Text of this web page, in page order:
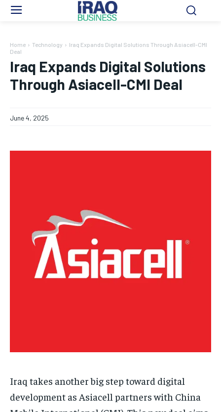
Home Technology
Iraq Expands Digital Solutions Through Asiacell-CMI
Deal
Iraq Expands Digital Solutions
Through Asiacell-CMI Deal
June 4, 2025
Iraq takes another big step toward digital
development as Asiacell partners with China